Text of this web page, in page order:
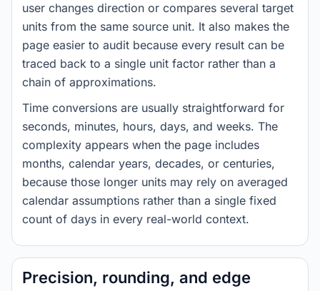
user changes direction or compares several target
units from the same source unit. It also makes the
page easier to audit because every result can be
traced back to a single unit factor rather than a
chain of approximations.
Time conversions are usually straightforward for
seconds, minutes, hours, days, and weeks. The
complexity appears when the page includes
months, calendar years, decades, or centuries,
because those longer units may rely on averaged
calendar assumptions rather than a single fixed
count of days in every real-world context.
Precision, rounding, and edge